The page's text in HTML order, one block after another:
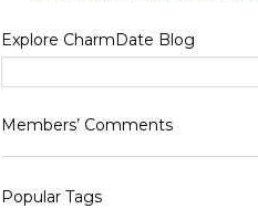
Explore CharmDate Blog
Members’ Comments
Popular Tags